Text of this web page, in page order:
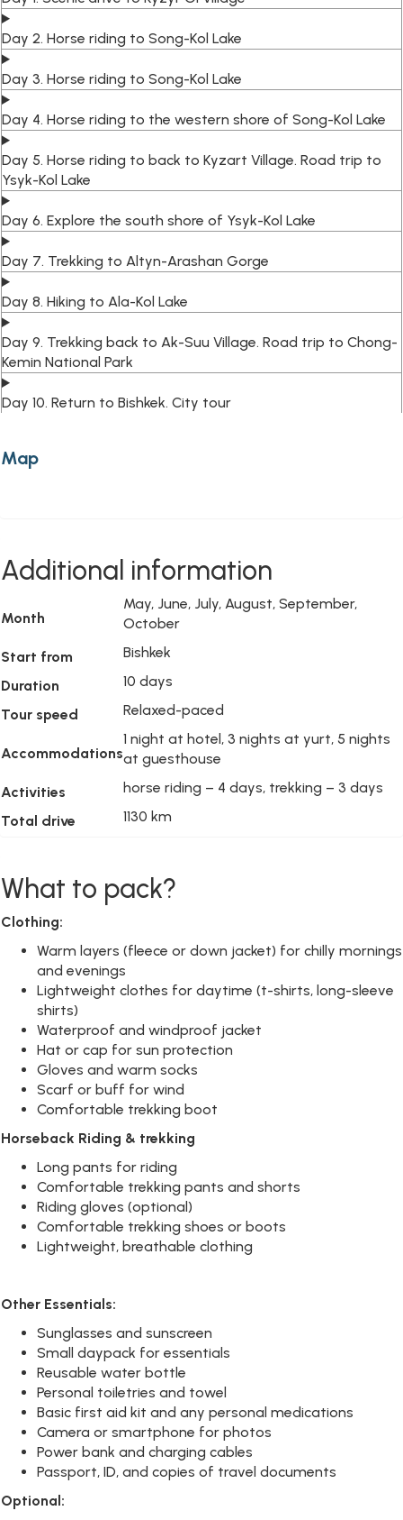
Day 2. Horse riding to Song-Kol Lake
Day 3. Horse riding to Song-Kol Lake
Day 4. Horse riding to the western shore of Song-Kol Lake
Day 5. Horse riding to back to Kyzart Village. Road trip to
Ysyk-Kol Lake
Day 6. Explore the south shore of Ysyk-Kol Lake
Day 7. Trekking to Altyn-Arashan Gorge
Day 8. Hiking to Ala-Kol Lake
Day 9. Trekking back to Ak-Suu Village. Road trip to Chong-
Kemin National Park
Day 10. Return to Bishkek. City tour
Map
Additional information
Month
May, June, July, August, September,
October
Start from
Bishkek
Duration
10 days
Tour speed
Relaxed-paced
Accommodations
1 night at hotel, 3 nights at yurt, 5 nights
at guesthouse
Activities
horse riding – 4 days, trekking – 3 days
Total drive
1130 km
What to pack?
Clothing:
Warm layers (fleece or down jacket) for chilly mornings
and evenings
Lightweight clothes for daytime (t-shirts, long-sleeve
shirts)
Waterproof and windproof jacket
Hat or cap for sun protection
Gloves and warm socks
Scarf or buff for wind
Comfortable trekking boot
Horseback Riding & trekking
Long pants for riding
Comfortable trekking pants and shorts
Riding gloves (optional)
Comfortable trekking shoes or boots
Lightweight, breathable clothing
Other Essentials:
Sunglasses and sunscreen
Small daypack for essentials
Reusable water bottle
Personal toiletries and towel
Basic first aid kit and any personal medications
Camera or smartphone for photos
Power bank and charging cables
Passport, ID, and copies of travel documents
Optional: